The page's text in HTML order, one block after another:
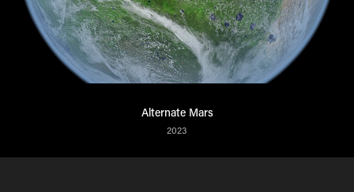
Alternate Mars
2023